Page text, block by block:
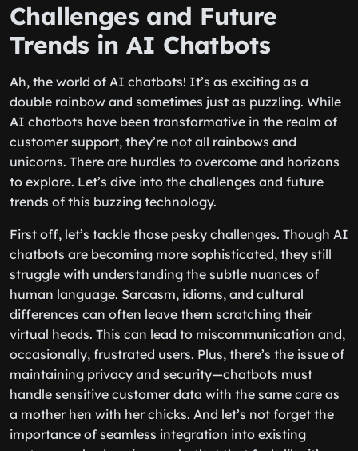
Challenges and Future
Trends in AI Chatbots
Ah, the world of AI chatbots! It’s as exciting as a
double rainbow and sometimes just as puzzling. While
AI chatbots have been transformative in the realm of
customer support, they’re not all rainbows and
unicorns. There are hurdles to overcome and horizons
to explore. Let’s dive into the challenges and future
trends of this buzzing technology.
First off, let’s tackle those pesky challenges. Though AI
chatbots are becoming more sophisticated, they still
struggle with understanding the subtle nuances of
human language. Sarcasm, idioms, and cultural
differences can often leave them scratching their
virtual heads. This can lead to miscommunication and,
occasionally, frustrated users. Plus, there’s the issue of
maintaining privacy and security—chatbots must
handle sensitive customer data with the same care as
a mother hen with her chicks. And let’s not forget the
importance of seamless integration into existing